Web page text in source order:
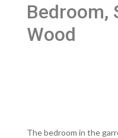
Bedroom,
Wood
The bedroom in the